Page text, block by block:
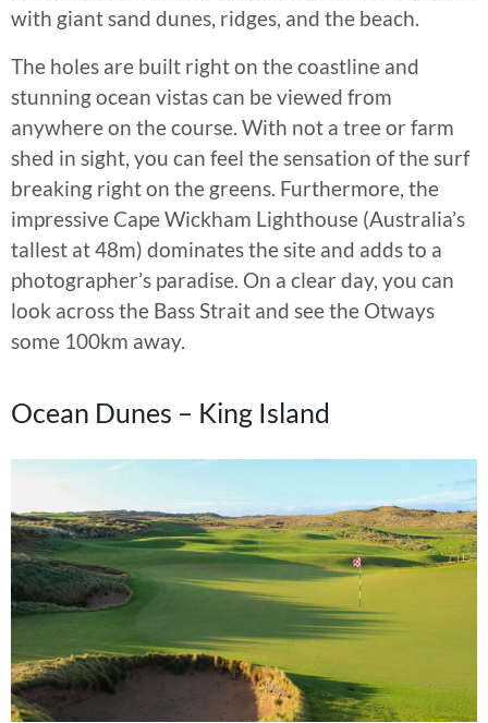
with giant sand dunes, ridges, and the beach.
The holes are built right on the coastline and
stunning ocean vistas can be viewed from
anywhere on the course. With not a tree or farm
shed in sight, you can feel the sensation of the surf
breaking right on the greens. Furthermore, the
impressive Cape Wickham Lighthouse (Australia’s
tallest at 48m) dominates the site and adds to a
photographer’s paradise. On a clear day, you can
look across the Bass Strait and see the Otways
some 100km away.
Ocean Dunes – King Island